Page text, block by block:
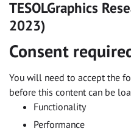
TESOLGraphics
2023)
Consent
You will need to accept the
before this content can be
Functionality
Performance